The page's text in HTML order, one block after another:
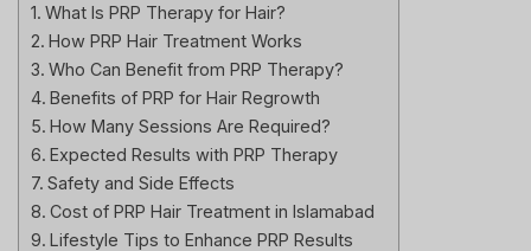
What Is PRP Therapy for Hair?
How PRP Hair Treatment Works
Who Can Benefit from PRP Therapy?
Benefits of PRP for Hair Regrowth
How Many Sessions Are Required?
Expected Results with PRP Therapy
Safety and Side Effects
Cost of PRP Hair Treatment in Islamabad
Lifestyle Tips to Enhance PRP Results